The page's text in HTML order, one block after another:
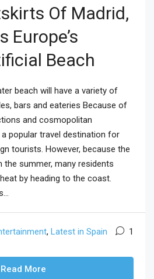
Of Madrid,
Europe’s
Beach
beach will have a variety of
bars and eateries Because of
and cosmopolitan
popular travel destination for
tourists. However, because the
the summer, many residents
by heading to the coast.
, Latest in Spain 1
Read More